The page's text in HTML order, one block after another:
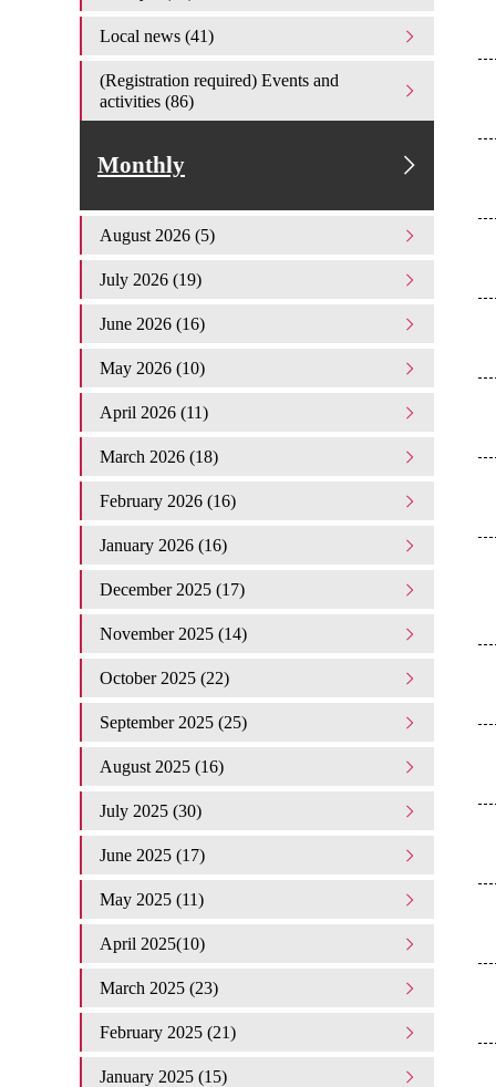
Local news (41)
(Registration required) Events and
activities (86)
Monthly
August 2026 (5)
July 2026 (19)
June 2026 (16)
May 2026 (10)
April 2026 (11)
March 2026 (18)
February 2026 (16)
January 2026 (16)
December 2025 (17)
November 2025 (14)
October 2025 (22)
September 2025 (25)
August 2025 (16)
July 2025 (30)
June 2025 (17)
May 2025 (11)
April 2025(10)
March 2025 (23)
February 2025 (21)
January 2025 (15)